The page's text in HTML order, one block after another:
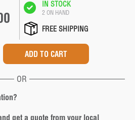
IN STOCK
2 ON HAND
FREE SHIPPING
OR
get a quote from your local